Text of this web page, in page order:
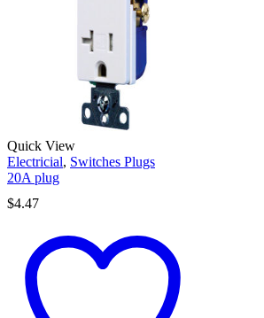
Quick View
Electricial, Switches Plugs
20A plug
$4.47